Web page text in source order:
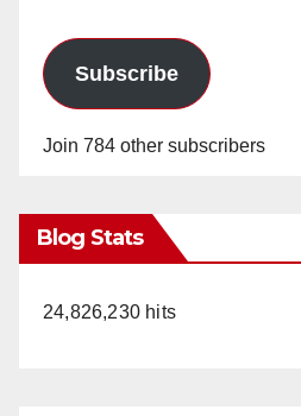
Subscribe
Join 784 other subscribers
Blog Stats
24,826,230 hits